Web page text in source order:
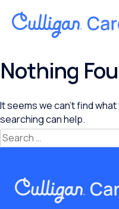
Nothing
It seems we can’t find
searching can help.
Search
for: